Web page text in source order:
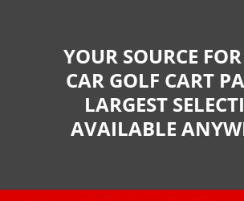
YOUR SOURCE
CAR GOLF CART
LARGEST
AVAILABLE